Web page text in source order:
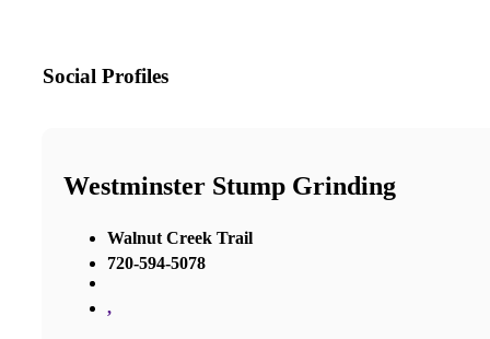
Social Profiles
Westminster Stump Grinding
Walnut Creek Trail
720-594-5078
,